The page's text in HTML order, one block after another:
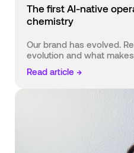
The first AI-native
chemistry
Our brand has evolved.
evolution and what
Read article →